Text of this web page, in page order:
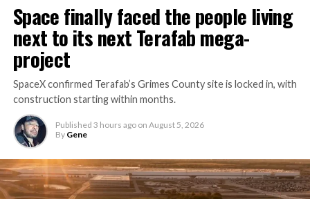
Space finally faced the people living
next to its next Terafab mega-
project
SpaceX confirmed Terafab’s Grimes County site is locked in, with
construction starting within months.
Published 3 hours ago on August 5, 2026
By Gene